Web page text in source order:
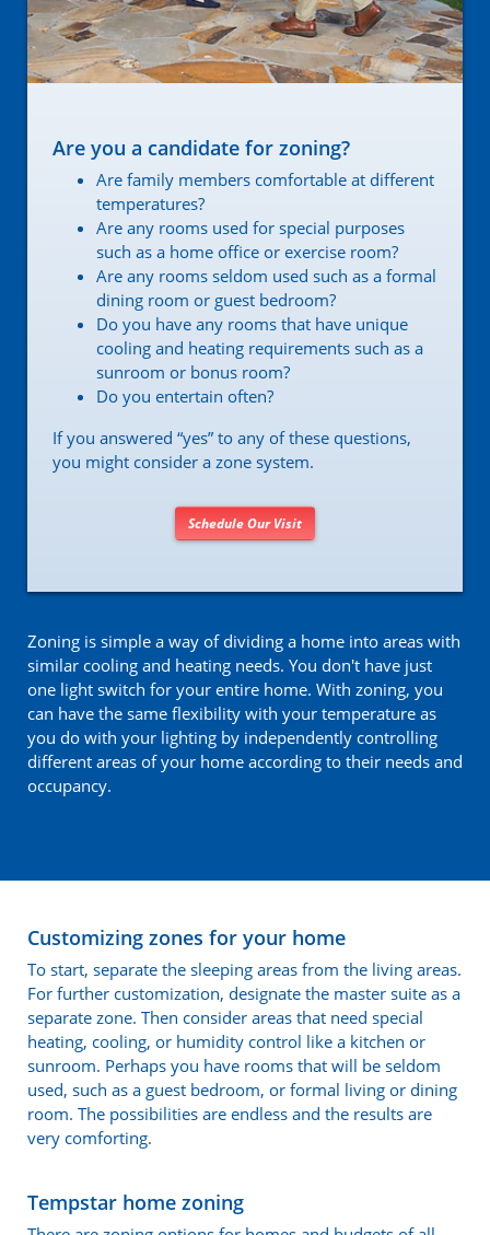
Are you a candidate for zoning?
Are family members comfortable at different
temperatures?
Are any rooms used for special purposes
such as a home office or exercise room?
Are any rooms seldom used such as a formal
dining room or guest bedroom?
Do you have any rooms that have unique
cooling and heating requirements such as a
sunroom or bonus room?
Do you entertain often?
If you answered “yes” to any of these questions,
you might consider a zone system.
Schedule Our Visit
Zoning is simple a way of dividing a home into areas with
similar cooling and heating needs. You don't have just
one light switch for your entire home. With zoning, you
can have the same flexibility with your temperature as
you do with your lighting by independently controlling
different areas of your home according to their needs and
occupancy.
Customizing zones for your home
To start, separate the sleeping areas from the living areas.
For further customization, designate the master suite as a
separate zone. Then consider areas that need special
heating, cooling, or humidity control like a kitchen or
sunroom. Perhaps you have rooms that will be seldom
used, such as a guest bedroom, or formal living or dining
room. The possibilities are endless and the results are
very comforting.
Tempstar home zoning